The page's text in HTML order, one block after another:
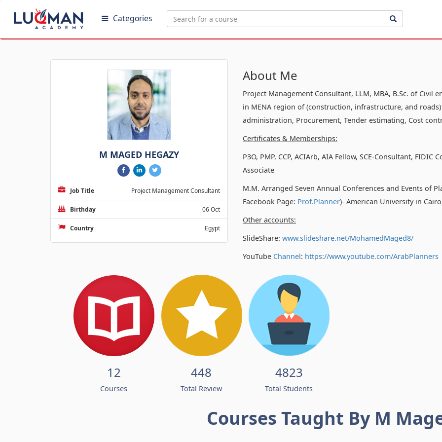
Categories
M MAGED HEGAZY
Job Title Project Management Consultant
Birthday 06 Oct
Country Egypt
About Me
Project Management Consultant, LLM, MBA, B.Sc. of Civil
in MENA region of (construction, infrastructure, and
administration, Procurement, Tender estimating, Cost
Certificates & Memberships:
P3O, PMP, CCP, ACIArb, AIA Fellow, SCE-Consultant,
Associate
M.M. Arranged Seven Annual Conferences and Events of
Facebook Page: Prof.Planner)- American University in
Other accounts:
SlideShare: www.slideshare.net/MohamedMaged8/
YouTube Channel: https://www.youtube.com/ArabPlanners
12
Courses
448
Total Review
4823
Total Students
Courses Taught By M